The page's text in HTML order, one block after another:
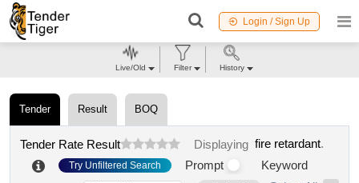
Login / Sign Up
Tender Result BOQ
Tender Rate Result Displaying fire retardant.
Try Unfiltered Search Prompt
Keyword
Live/Old Filter History